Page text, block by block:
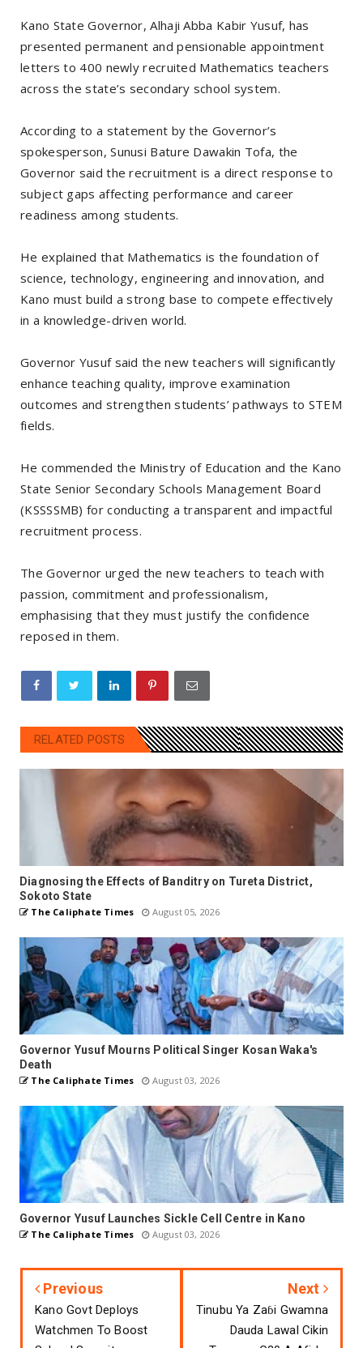
Kano State Governor, Alhaji Abba Kabir Yusuf, has
presented permanent and pensionable appointment
letters to 400 newly recruited Mathematics teachers
across the state’s secondary school system.
According to a statement by the Governor’s
spokesperson, Sunusi Bature Dawakin Tofa, the
Governor said the recruitment is a direct response to
subject gaps affecting performance and career
readiness among students.
He explained that Mathematics is the foundation of
science, technology, engineering and innovation, and
Kano must build a strong base to compete effectively
in a knowledge-driven world.
Governor Yusuf said the new teachers will significantly
enhance teaching quality, improve examination
outcomes and strengthen students’ pathways to STEM
fields.
He commended the Ministry of Education and the Kano
State Senior Secondary Schools Management Board
(KSSSSMB) for conducting a transparent and impactful
recruitment process.
The Governor urged the new teachers to teach with
passion, commitment and professionalism,
emphasising that they must justify the confidence
reposed in them.
RELATED POSTS
Diagnosing the Effects of Banditry on Tureta District,
Sokoto State
The Caliphate Times August 05, 2026
Governor Yusuf Mourns Political Singer Kosan Waka's
Death
The Caliphate Times August 03, 2026
Governor Yusuf Launches Sickle Cell Centre in Kano
The Caliphate Times August 03, 2026
Previous
Kano Govt Deploys
Watchmen To Boost
Next
Tinubu Ya Zaɓi Gwamna
Dauda Lawal Cikin